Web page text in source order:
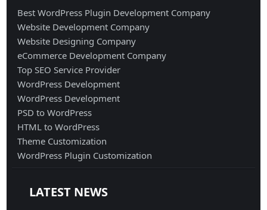
Best WordPress Plugin Development Company
Website Development Company
Website Designing Company
eCommerce Development Company
Top SEO Service Provider
WordPress Development
WordPress Development
PSD to WordPress
HTML to WordPress
Theme Customization
WordPress Plugin Customization
LATEST NEWS